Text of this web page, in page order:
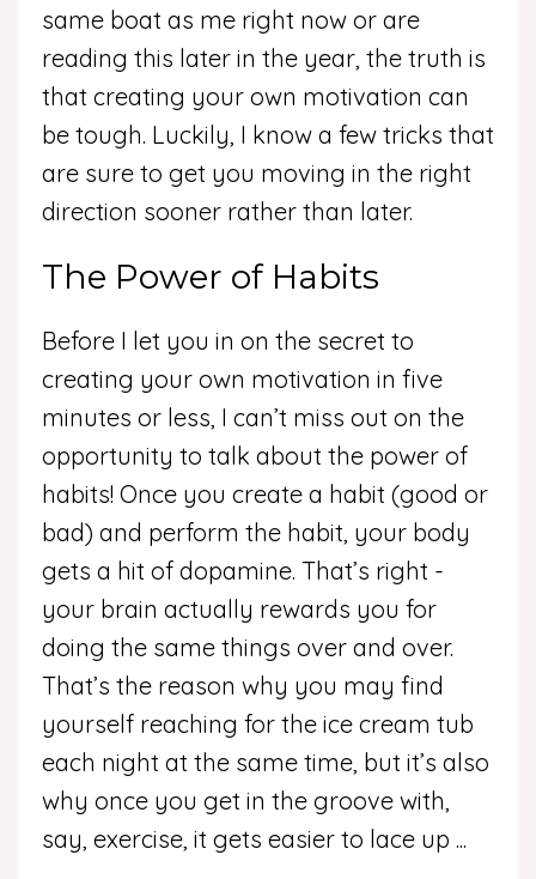
same boat as me right now or are
reading this later in the year, the truth is
that creating your own motivation can
be tough. Luckily, I know a few tricks that
are sure to get you moving in the right
direction sooner rather than later.
The Power of Habits
Before I let you in on the secret to
creating your own motivation in five
minutes or less, I can’t miss out on the
opportunity to talk about the power of
habits! Once you create a habit (good or
bad) and perform the habit, your body
gets a hit of dopamine. That’s right -
your brain actually rewards you for
doing the same things over and over.
That’s the reason why you may find
yourself reaching for the ice cream tub
each night at the same time, but it’s also
why once you get in the groove with,
say, exercise, it gets easier to lace up ...